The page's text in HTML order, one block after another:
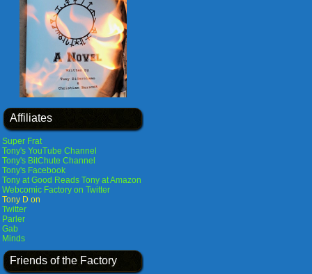
Affiliates
Super Frat
Tony's YouTube Channel
Tony's BitChute Channel
Tony's Facebook
Tony at Good Reads Tony at Amazon
Webcomic Factory on Twitter
Tony D on
Twitter
Parler
Gab
Minds
Friends of the Factory